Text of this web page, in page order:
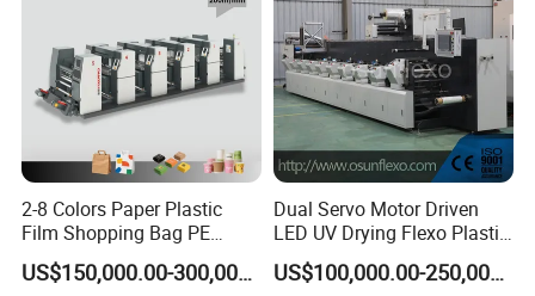
2-8 Colors Paper Plastic
Film Shopping Bag PE
BOPP Flexographic Flexo
Printing Machine
US$150,000.00-300,000.00
Dual Servo Motor Driven
LED UV Drying Flexo Plastic
Film Label Printing Machine
US$100,000.00-250,000.00